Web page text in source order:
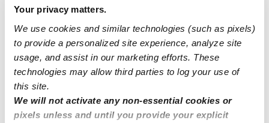
Your privacy matters.
We use cookies and similar technologies (such as pixels)
to provide a personalized site experience, analyze site
usage, and assist in our marketing efforts. These
technologies may allow third parties to log your use of
this site.
We will not activate any non-essential cookies or
pixels unless and until you provide your explicit
Budget
Requests
No Requests
Location